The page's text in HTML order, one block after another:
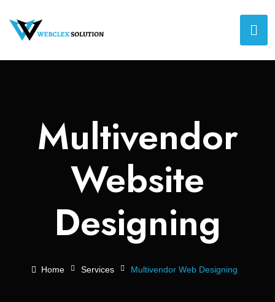
Multivendor
Website
Designing
Home Services Multivendor Web Designing